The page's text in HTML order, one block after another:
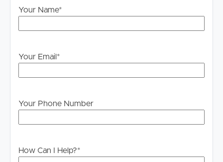
Your Name*
Your Email*
Your Phone Number
How Can I Help?*